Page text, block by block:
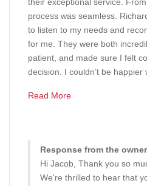
process was seamless.
to listen to my needs and
for me. They were both
patient, and made sure I felt
decision. I couldn’t be happier
Read More
Response from the
Hi Jacob, Thank you so
We're thrilled to hear that